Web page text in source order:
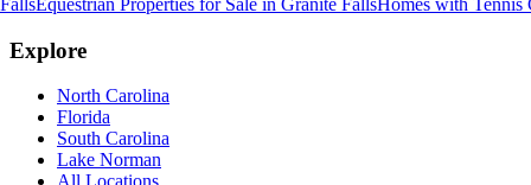
Explore
North Carolina
Florida
South Carolina
Lake Norman